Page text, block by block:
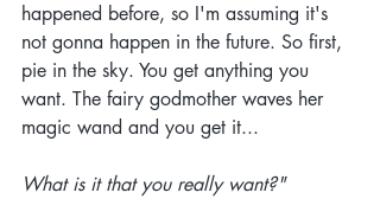
happened before, so I'm assuming it's
not gonna happen in the future. So first,
pie in the sky. You get anything you
want. The fairy godmother waves her
magic wand and you get it...
What is it that you really want?"